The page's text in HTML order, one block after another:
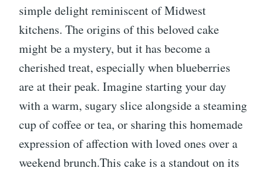
simple delight reminiscent of Midwest
kitchens. The origins of this beloved cake
might be a mystery, but it has become a
cherished treat, especially when blueberries
are at their peak. Imagine starting your day
with a warm, sugary slice alongside a steaming
cup of coffee or tea, or sharing this homemade
expression of affection with loved ones over a
weekend brunch.This cake is a standout on its